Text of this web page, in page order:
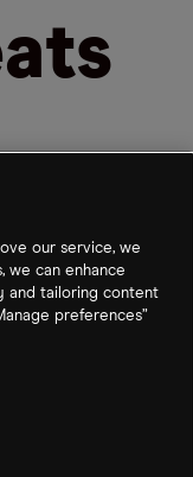
our service, we
we can enhance
and tailoring content
preferences”